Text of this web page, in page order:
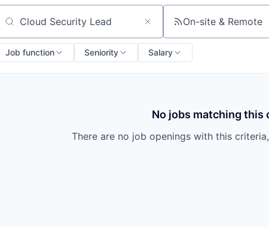
Search by title or keyword On-site & Remote
Job function Seniority Salary
No jobs matching this
There are no job openings with this